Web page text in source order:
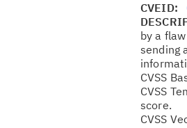
CVEID:
by a
sending
CVSS
CVSS
score.
CVSS